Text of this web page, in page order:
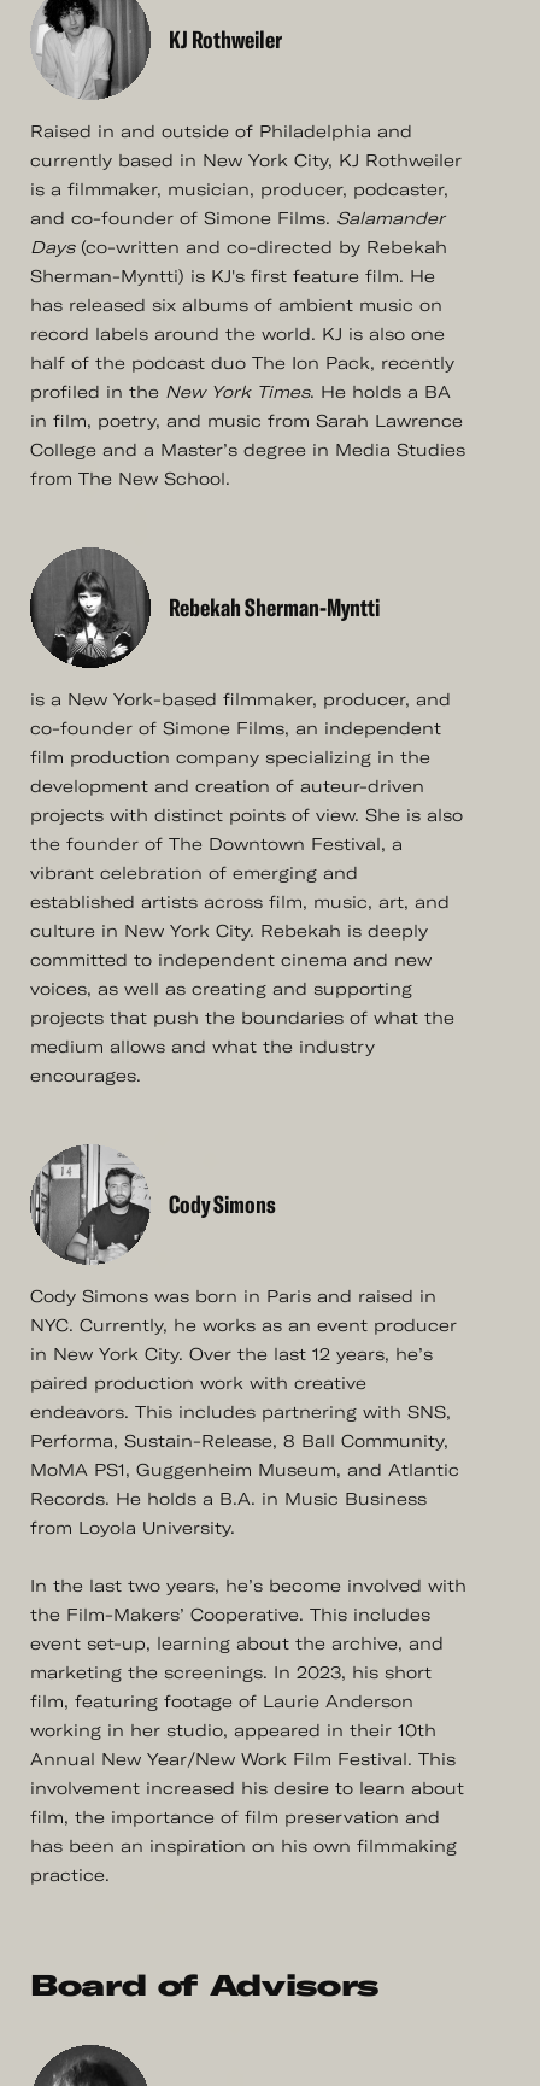
KJ Rothweiler
Raised in and outside of Philadelphia and
currently based in New York City, KJ Rothweiler
is a filmmaker, musician, producer, podcaster,
and co-founder of Simone Films. Salamander
Days(co-written and co-directed by Rebekah
Sherman-Myntti) is KJ's first feature film. He
has released six albums of ambient music on
record labels around the world. KJ is also one
half of the podcast duo The Ion Pack, recently
profiled in the New York Times. He holds a BA
in film, poetry, and music from Sarah Lawrence
College and a Master’s degree in Media Studies
from The New School.
Rebekah Sherman-Myntti
is a New York-based filmmaker, producer, and
co-founder of Simone Films, an independent
film production company specializing in the
development and creation of auteur-driven
projects with distinct points of view. She is also
the founder of The Downtown Festival, a
vibrant celebration of emerging and
established artists across film, music, art, and
culture in New York City. Rebekah is deeply
committed to independent cinema and new
voices, as well as creating and supporting
projects that push the boundaries of what the
medium allows and what the industry
encourages.
Cody Simons
Cody Simons was born in Paris and raised in
NYC. Currently, he works as an event producer
in New York City. Over the last 12 years, he’s
paired production work with creative
endeavors. This includes partnering with SNS,
Performa, Sustain-Release, 8 Ball Community,
MoMA PS1, Guggenheim Museum, and Atlantic
Records. He holds a B.A. in Music Business
from Loyola University.
In the last two years, he’s become involved with
the Film-Makers’ Cooperative. This includes
event set-up, learning about the archive, and
marketing the screenings. In 2023, his short
film, featuring footage of Laurie Anderson
working in her studio, appeared in their 10th
Annual New Year/New Work Film Festival. This
involvement increased his desire to learn about
film, the importance of film preservation and
has been an inspiration on his own filmmaking
practice.
Board of Advisors